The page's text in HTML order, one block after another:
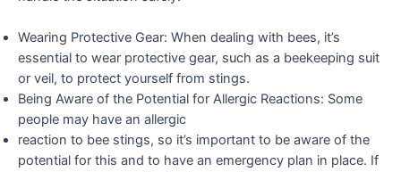
Wearing Protective Gear: When dealing with bees, it’s
essential to wear protective gear, such as a beekeeping suit
or veil, to protect yourself from stings.
Being Aware of the Potential for Allergic Reactions: Some
people may have an allergic
reaction to bee stings, so it’s important to be aware of the
potential for this and to have an emergency plan in place. If